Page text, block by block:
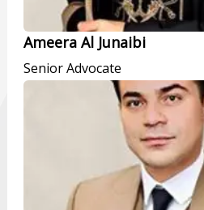
Ameera Al Junaibi
Senior Advocate